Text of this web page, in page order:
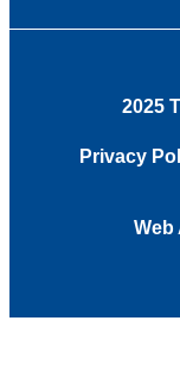
2025
Privacy
Web